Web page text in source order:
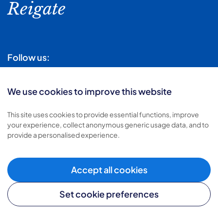
We use cookies to improve this website
This site uses cookies to provide essential functions, improve
your experience, collect anonymous generic usage data, and to
provide a personalised experience.
Accept all cookies
Set cookie preferences
Reigate
Follow us:
Sign-up for local news
Subscribe